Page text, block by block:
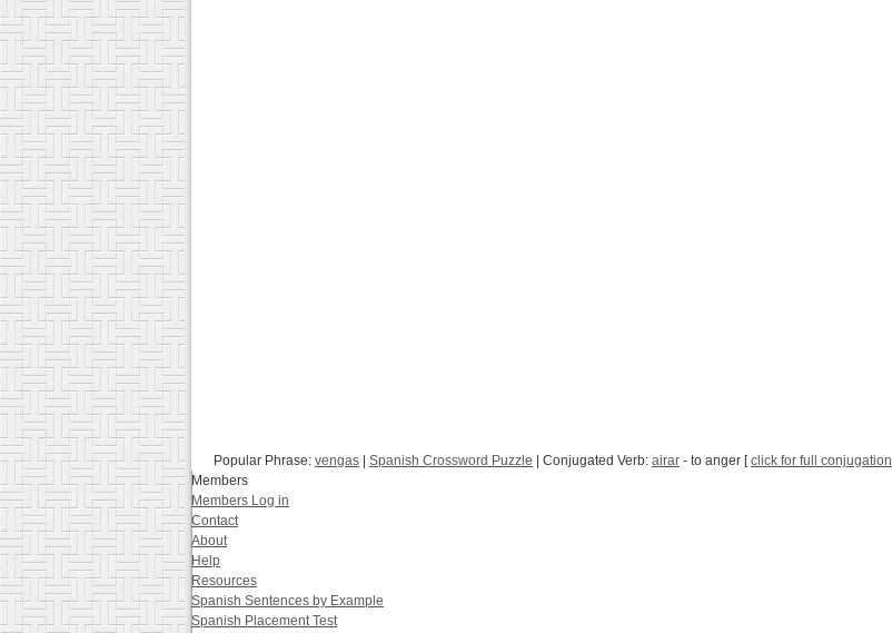
Popular Phrase: vengas Spanish Crossword Puzzle | Conjugated Verb: airar - to anger [click for full conjugation
Members
Members Log in
Contact
About
Help
Resources
Spanish Sentences by Example
Spanish Placement Test